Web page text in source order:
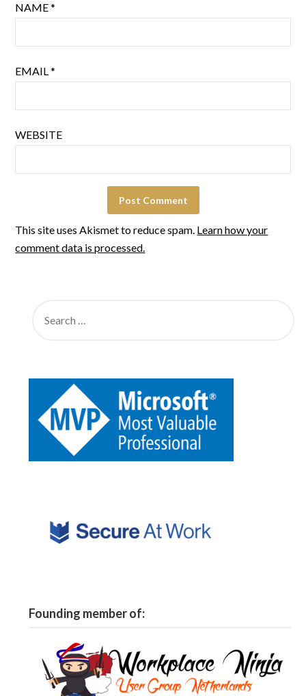
NAME*
EMAIL*
WEBSITE
This site uses Akismet to reduce spam. Learn how your
comment data is processed.
Founding member of: